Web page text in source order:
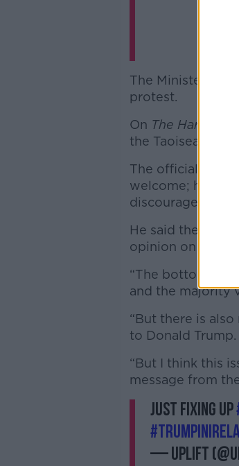
The Minister of
protest.
On The Hard
the Taoiseach of
The official
welcome;
discourage him
He said there is
opinion on the
“The bottom line
and the majority
“But there is
to Donald Trump.
“But I think this
message from
Just fixing up
— Uplift